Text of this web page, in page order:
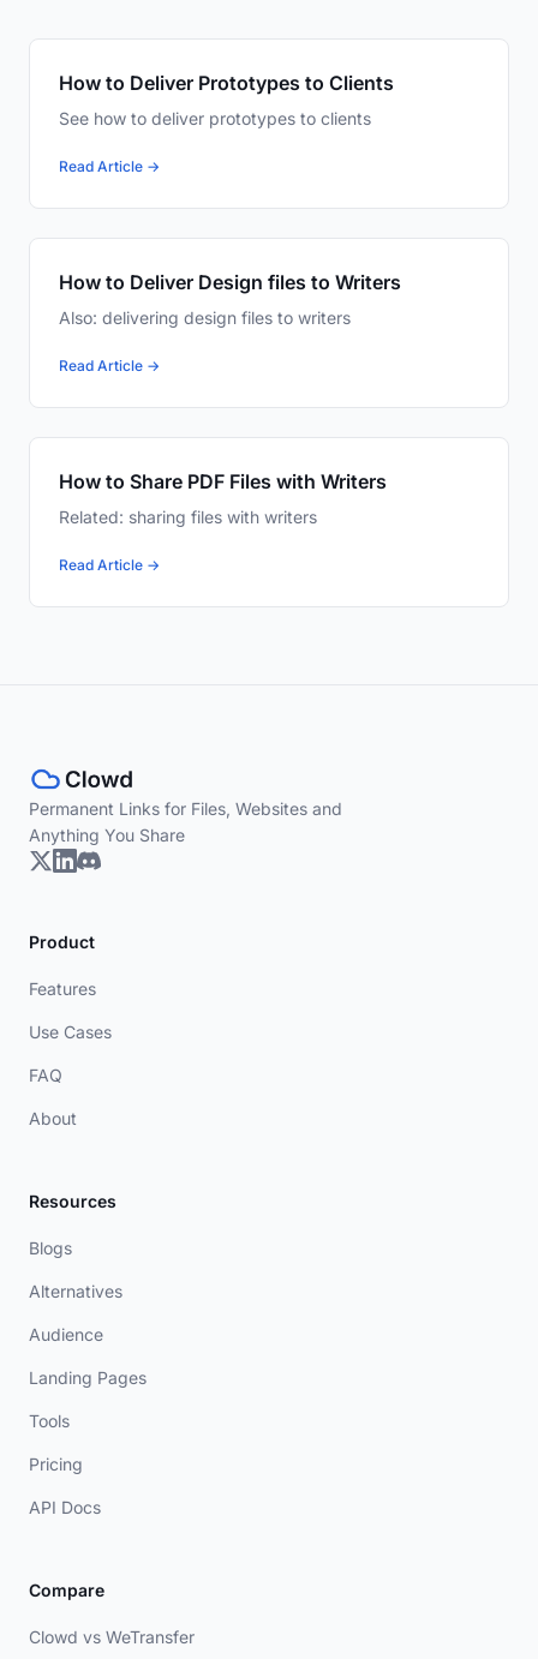
How to Deliver Prototypes to Clients
See how to deliver prototypes to clients
Read Article →
How to Deliver Design files to Writers
Also: delivering design files to writers
Read Article →
How to Share PDF Files with Writers
Related: sharing files with writers
Read Article →
Permanent Links for Files, Websites and
Anything You Share
Product
Features
Use Cases
FAQ
About
Resources
Blogs
Alternatives
Audience
Landing Pages
Tools
Pricing
API Docs
Compare
Clowd vs WeTransfer